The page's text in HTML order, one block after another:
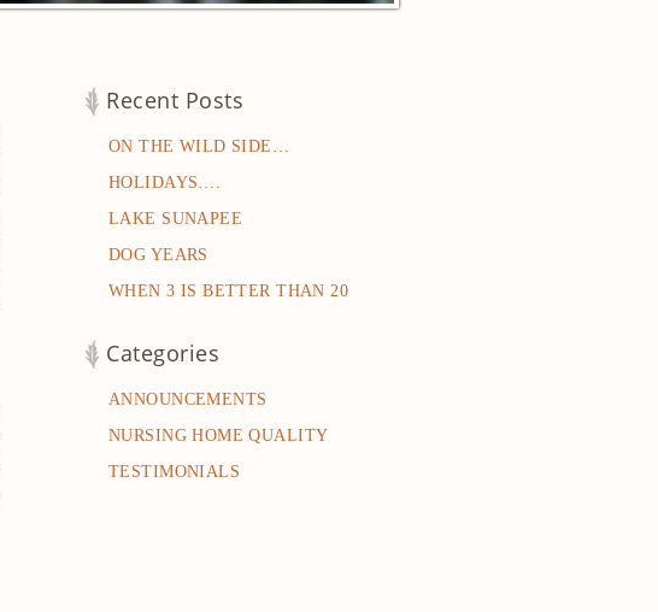
Recent Posts
ON THE WILD SIDE…
HOLIDAYS….
LAKE SUNAPEE
DOG YEARS
WHEN 3 IS BETTER THAN 20
Categories
ANNOUNCEMENTS
NURSING HOME QUALITY
TESTIMONIALS